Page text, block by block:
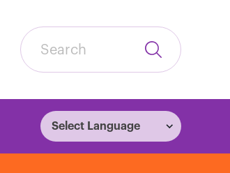
Search
Submit
Search